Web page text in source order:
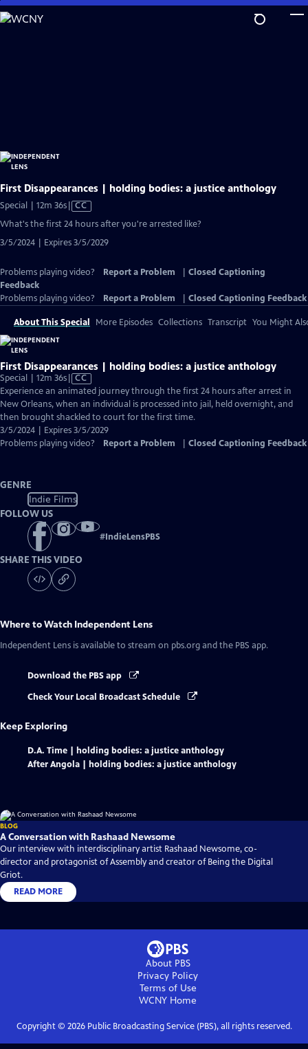
Skip
to
First Disappearances | holding bodies: a justice anthology
Special | 12m 36sVideo
has
Captions
CC
What's the first 24 hours after you're arrested like?
3/5/2024 | Expires 3/5/2029
Problems playing video? Report a Problem
Closed Captioning
Feedback
Problems playing video?
Report a Problem Closed Captioning Feedback
About This Special More Episodes Collections Transcript You Might
First Disappearances | holding bodies: a justice anthology
Special | 12m 36sVideo
has
Closed
Captions
CC
Experience an animated journey through the first 24 hours after arrest in
New Orleans, when an individual is processed into jail, held overnight, and
then brought shackled to court for the first time.
3/5/2024 | Expires 3/5/2029
Problems playing video?
Report a Problem Closed Captioning Feedback
GENRE
Indie Films
FOLLOW US
#IndieLensPBS
SHARE THIS VIDEO
Where to Watch Independent Lens
Independent Lens is available to stream on pbs.org and the PBS app.
Download the PBS app
Check Your Local Broadcast Schedule
Keep Exploring
D.A. Time | holding bodies: a justice anthology
After Angola | holding bodies: a justice anthology
BLOG
A Conversation with Rashaad Newsome
Our interview with interdisciplinary artist Rashaad Newsome, co-
director and protagonist of Assembly and creator of Being the Digital
Griot.
READ MORE
About PBS
Privacy Policy
Terms of Use
WCNY Home
Copyright © 2026Public Broadcasting Service (PBS), all rights reserved.